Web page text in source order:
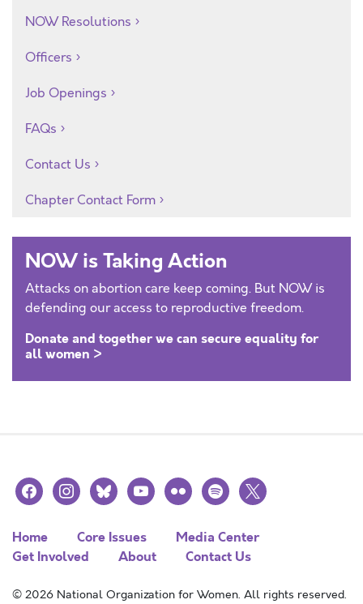
NOW Resolutions
Officers
Job Openings
FAQs
Contact Us
Chapter Contact Form
NOW is Taking Action
Attacks on abortion care keep coming. But NOW is
defending our access to reproductive freedom.
Donate and together we can secure equality for
all women >
facebookinstagramblueskyyoutubeflickr spotify
x
Home Core Issues
Media Center
Get Involved
About Contact Us
© 2026 National Organization for Women. All rights reserved.